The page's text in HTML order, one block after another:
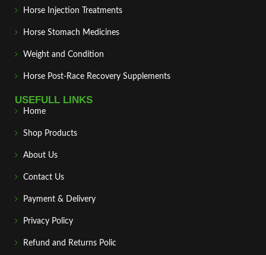
Horse Injection Treatments
Horse Stomach Medicines
Weight and Condition
Horse Post‑Race Recovery Supplements
USEFULL LINKS
Home
Shop Products
About Us
Contact Us
Payment & Delivery
Privacy Policy
Refund and Returns Polic